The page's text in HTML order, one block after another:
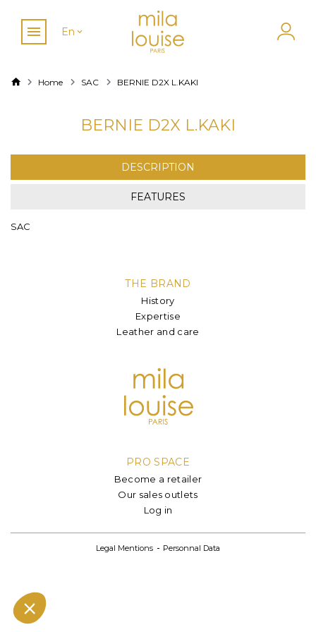
En
Home SAC BERNIE D2X L.KAKI
BERNIE D2X L.KAKI
DESCRIPTION
FEATURES
SAC
THE BRAND
History
Expertise
Leather and care
PRO SPACE
Become a retailer
Our sales outlets
Log in
Legal Mentions Personnal Data